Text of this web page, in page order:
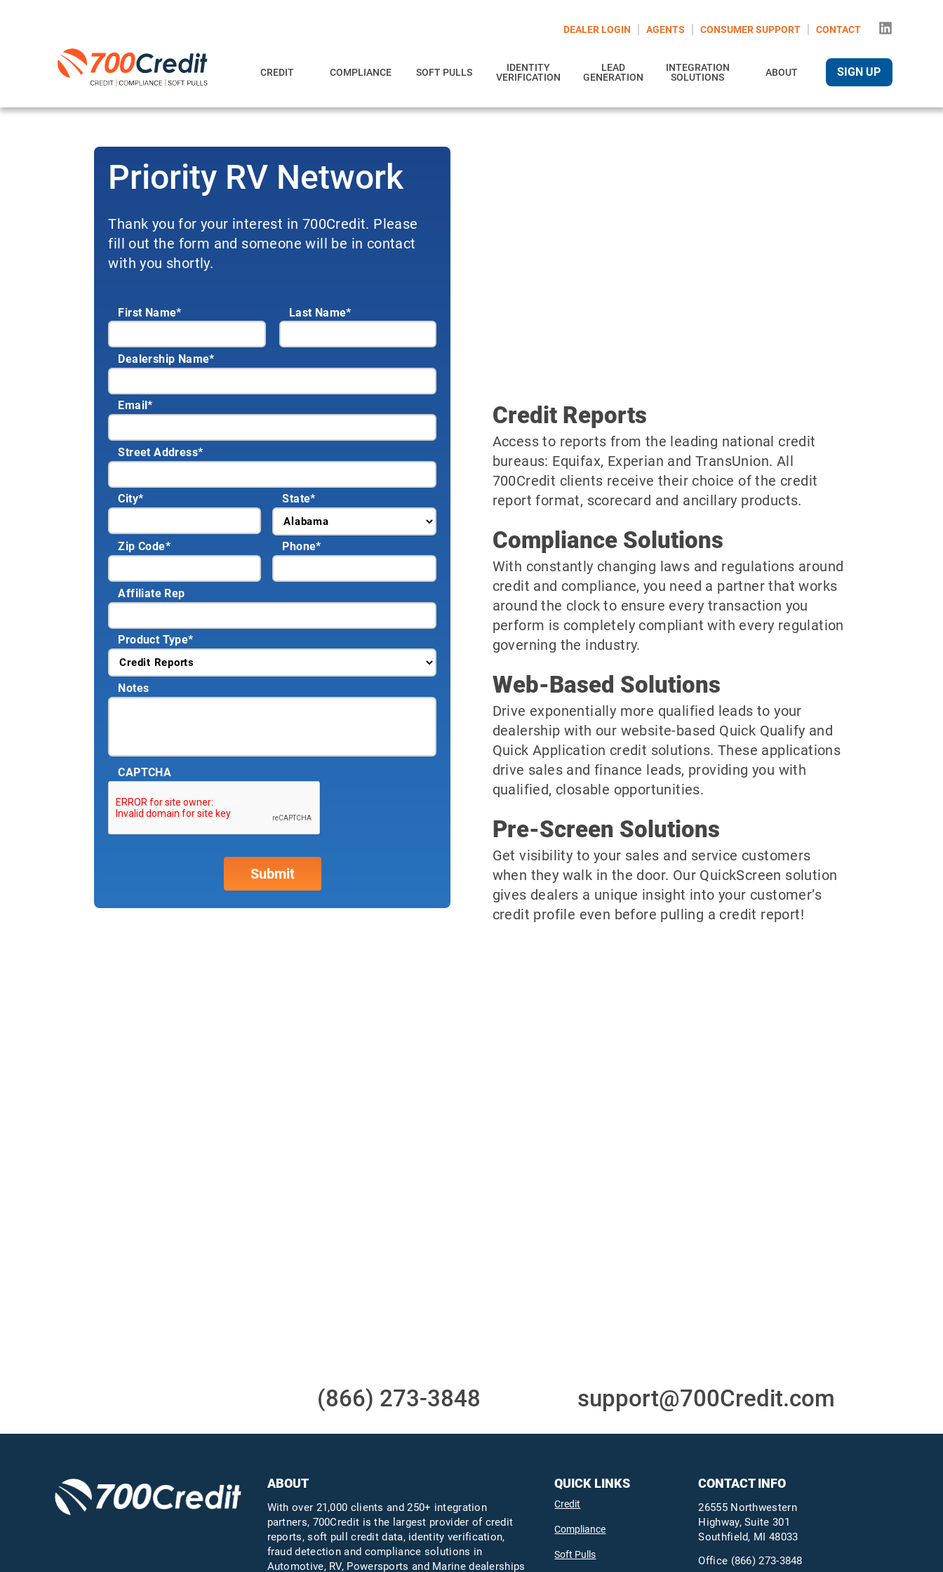
DEALER LOGIN AGENTS CONSUMER SUPPORT CONTACT
CREDIT COMPLIANCE SOFT PULLS
IDENTITY
VERIFICATION
LEAD
GENERATION
INTEGRATION
SOLUTIONS
ABOUT SIGN UP
Priority RV Network
Thank you for your interest in 700Credit. Please
fill out the form and someone will be in contact
with you shortly.
First Name* Last Name*
Dealership Name*
Email*
Street Address*
City* State*
Zip Code* Phone*
Affiliate Rep
Product Type*
Notes
CAPTCHA
Credit Reports
Access to reports from the leading national credit
bureaus: Equifax, Experian and TransUnion. All
700Credit clients receive their choice of the credit
report format, scorecard and ancillary products.
Compliance Solutions
With constantly changing laws and regulations around
credit and compliance, you need a partner that works
around the clock to ensure every transaction you
perform is completely compliant with every regulation
governing the industry.
Web-Based Solutions
Drive exponentially more qualified leads to your
dealership with our website-based Quick Qualify and
Quick Application credit solutions. These applications
drive sales and finance leads, providing you with
qualified, closable opportunities.
Pre-Screen Solutions
Get visibility to your sales and service customers
when they walk in the door. Our QuickScreen solution
gives dealers a unique insight into your customer’s
credit profile even before pulling a credit report!
(866) 273-3848 support@700Credit.com
ABOUT
With over 21,000 clients and 250+ integration
partners, 700Credit is the largest provider of credit
reports, soft pull credit data, identity verification,
fraud detection and compliance solutions in
Automotive, RV, Powersports and Marine dealerships
QUICK LINKS
Credit
Compliance
Soft Pulls
CONTACT INFO
26555 Northwestern
Highway, Suite 301
Southfield, MI 48033
Office (866) 273-3848